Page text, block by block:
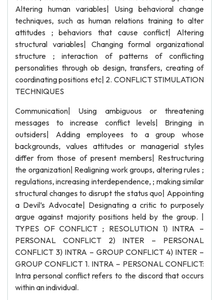
Altering human variables| Using behavioral change
techniques, such as human relations training to alter
attitudes ; behaviors that cause conflict| Altering
structural variables| Changing formal organizational
structure ; interaction of patterns of conflicting
personalities through ob design, transfers, creating of
coordinating positions etc| 2. CONFLICT STIMULATION
TECHNIQUES
Communication| Using ambiguous or threatening
messages to increase conflict levels| Bringing in
outsiders| Adding employees to a group whose
backgrounds, values attitudes or managerial styles
differ from those of present members| Restructuring
the organization| Realigning work groups, altering rules ;
regulations, increasing interdependence, ; making similar
structural changes to disrupt the status quo| Appointing
a Devil’s Advocate| Designating a critic to purposely
argue against majority positions held by the group. |
TYPES OF CONFLICT ; RESOLUTION 1) INTRA –
PERSONAL CONFLICT 2) INTER – PERSONAL
CONFLICT 3) INTRA – GROUP CONFLICT 4) INTER –
GROUP CONFLICT 1. INTRA – PERSONAL CONFLICT:
Intra personal conflict refers to the discord that occurs
within an individual.